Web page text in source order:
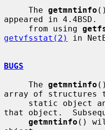
     The
getmntinfo
appeared in
     from using
getvfsstat(2)
in
BUGS
     The
getmntinfo
array of structures
that object.
getmntinfo ()